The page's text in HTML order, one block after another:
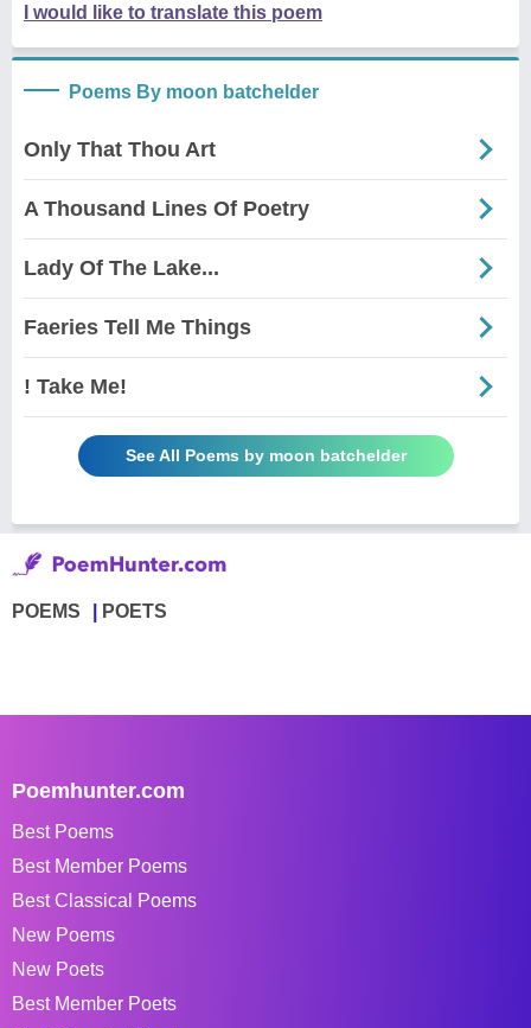
I would like to translate this poem
Poems By moon batchelder
Only That Thou Art
A Thousand Lines Of Poetry
Lady Of The Lake...
Faeries Tell Me Things
! Take Me!
See All Poems by moon batchelder
POEMS POETS
Poemhunter.com
Best Poems
Best Member Poems
Best Classical Poems
New Poems
New Poets
Best Member Poets